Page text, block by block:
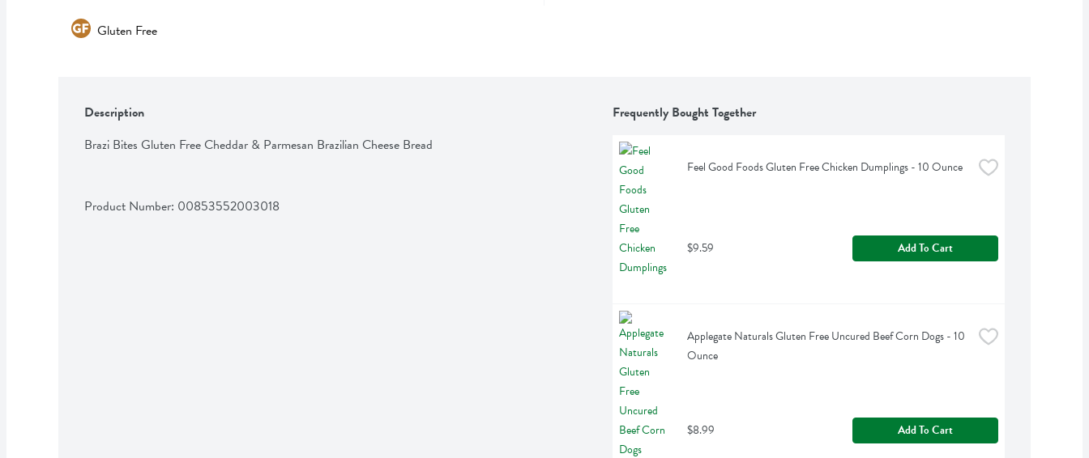
Gluten Free
Description
Brazi Bites Gluten Free Cheddar & Parmesan Brazilian Cheese Bread
Product Number: 00853552003018
Frequently Bought Together
Feel Good Foods Gluten Free Chicken Dumplings - 10 Ounce
$9.59 Add To Cart
Applegate Naturals Gluten Free Uncured Beef Corn Dogs - 10
Ounce
$8.99 Add To Cart